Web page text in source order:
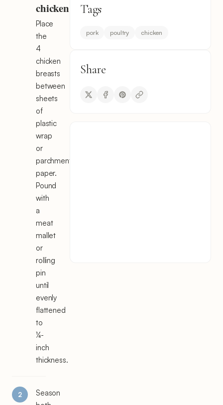
chicken
Place
the
4
chicken
breasts
between
sheets
of
plastic
wrap
or
parchment
paper.
Pound
with
a
meat
mallet
or
rolling
pin
until
evenly
flattened
to
¼-
inch
thickness.
Season
Tags
pork poultry chicken
Share